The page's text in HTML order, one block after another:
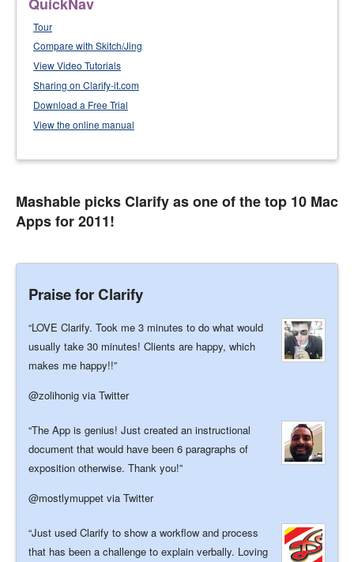
Tour
Compare with Skitch/Jing
View Video Tutorials
Sharing on Clarify-it.com
Download a Free Trial
View the online manual
Mashable picks Clarify as one of the top 10 Mac
Apps for 2011!
Praise for Clarify
LOVE Clarify. Took me 3 minutes to do what would
usually take 30 minutes! Clients are happy, which
makes me happy!!
@zolihonig via Twitter
The App is genius! Just created an instructional
document that would have been 6 paragraphs of
exposition otherwise. Thank you!
@mostlymuppet via Twitter
Just used Clarify to show a workflow and process
that has been a challenge to explain verbally. Loving